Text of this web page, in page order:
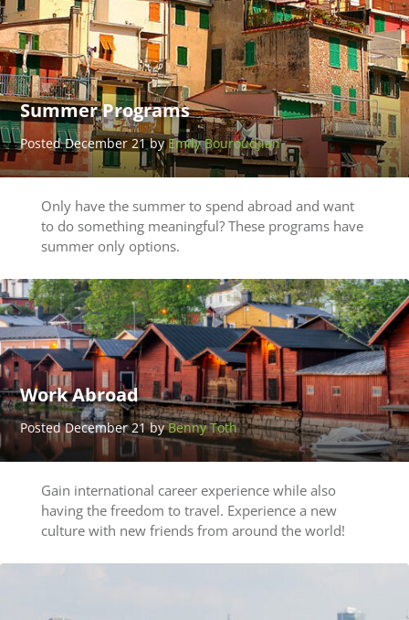
Summer Programs
Posted December 21 byEmily Bouroudjian
Only have the summer to spend abroad and want
to do something meaningful? These programs have
summer only options.
Work Abroad
Posted December 21 byBenny Toth
Gain international career experience while also
having the freedom to travel. Experience a new
culture with new friends from around the world!